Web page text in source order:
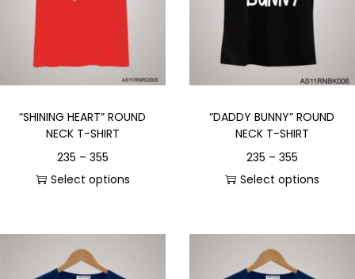
“SHINING HEART” ROUND
NECK T-SHIRT
235 – 355
Select options
“DADDY BUNNY” ROUND
NECK T-SHIRT
235 – 355
Select options